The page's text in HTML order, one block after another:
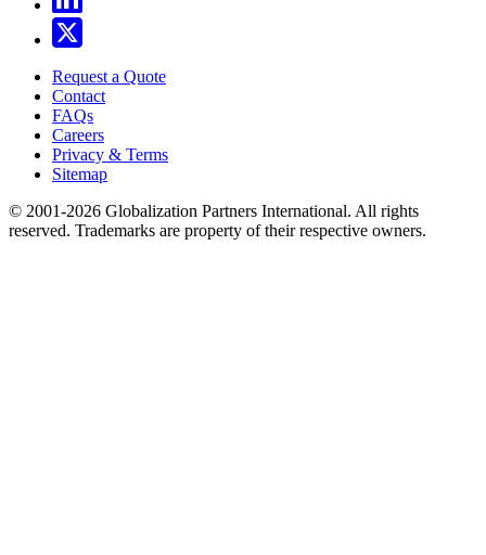
Request a Quote
Contact
FAQs
Careers
Privacy & Terms
Sitemap
© 2001-2026 Globalization Partners International. All rights
reserved. Trademarks are property of their respective owners.